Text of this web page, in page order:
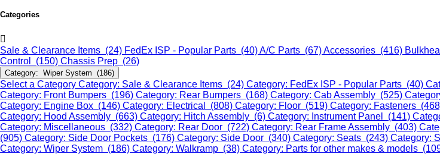
Categories
Sale & Clearance Items (24) FedEx ISP - Popular Parts (40)A/C Parts (67)Accessories (416)
Control (150) Chassis Prep (26)
Category: Wiper System (186)
Select a Category Category: Sale & Clearance Items (24) Category: FedEx ISP - Popular Parts (40)
Category: Front Bumpers (196) Category: Rear Bumpers (168) Category: Cab Assembly (525)
Category: Engine Box (146) Category: Electrical (808) Category: Floor (519) Category: Fasteners
Category: Hood Assembly (663) Category: Hitch Assembly (6) Category: Instrument Panel (141)
Category: Miscellaneous (332) Category: Rear Door (722) Category: Rear Frame Assembly (403)
(905) Category: Side Door Pockets (176) Category: Side Door (340) Category: Seats (243) Category:
Category: Wiper System (186) Category: Walkramp (38) Category: Parts for other makes & models